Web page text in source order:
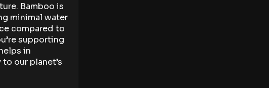
Bamboo is
minimal water
compared to
supporting
in
our planet’s